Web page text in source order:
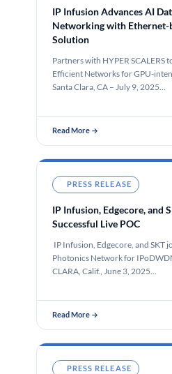
IP Infusion Advances AI
Networking with Ethernet-
Solution
Partners with HYPER SCALERS
Efficient Networks for GPU-
Santa Clara, CA – July 9, 2025…
Read More →
PRESS RELEASE
IP Infusion, Edgecore, and
Successful Live POC
IP Infusion, Edgecore, and SKT
Photonics Network for
CLARA, Calif., June 3, 2025…
Read More →
PRESS RELEASE